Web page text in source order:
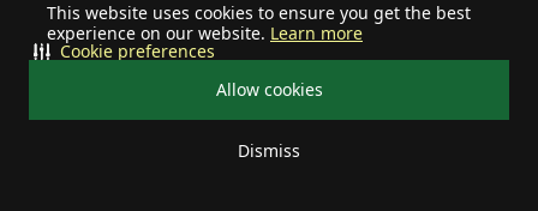
This website uses cookies to ensure you get the best
experience on our website. Learn more
Allow cookies
Dismiss
Cookie preferences